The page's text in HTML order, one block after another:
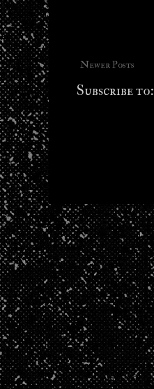
Newer Posts
Subscribe to: